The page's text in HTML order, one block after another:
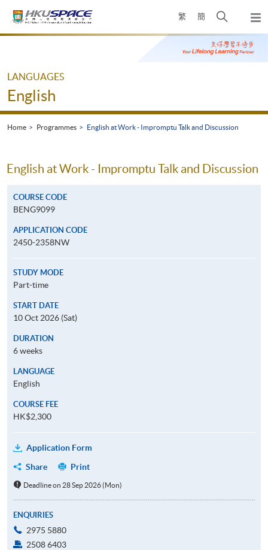
繁 簡
Open
search
panel
Main
LANGUAGES
English
Home Programmes English at Work - Impromptu Talk and Discussion
English at Work - Impromptu Talk and Discussion
COURSE CODE
BENG9099
APPLICATION CODE
2450-2358NW
STUDY MODE
Part-time
START DATE
10 Oct 2026 (Sat)
DURATION
6 weeks
LANGUAGE
English
COURSE FEE
HK$2,300
Application Form
Share
Print
Deadline on 28 Sep 2026 (Mon)
ENQUIRIES
2975 5880
2508 6403